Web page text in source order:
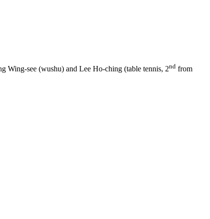
Wing-see (wushu) and Lee Ho-ching (table tennis, 2nd from